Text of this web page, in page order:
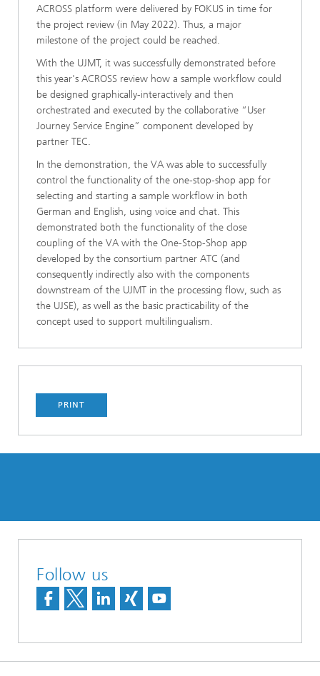
ACROSS platform were delivered by FOKUS in time for
the project review (in May 2022). Thus, a major
milestone of the project could be reached.
With the UJMT, it was successfully demonstrated before
this year's ACROSS review how a sample workflow could
be designed graphically-interactively and then
orchestrated and executed by the collaborative “User
Journey Service Engine” component developed by
partner TEC.
In the demonstration, the VA was able to successfully
control the functionality of the one-stop-shop app for
selecting and starting a sample workflow in both
German and English, using voice and chat. This
demonstrated both the functionality of the close
coupling of the VA with the One-Stop-Shop app
developed by the consortium partner ATC (and
consequently indirectly also with the components
downstream of the UJMT in the processing flow, such as
the UJSE), as well as the basic practicability of the
concept used to support multilingualism.
PRINT
Follow us